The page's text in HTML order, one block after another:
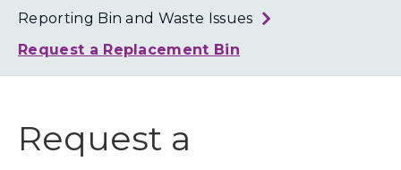
Reporting Bin and Waste Issues
Request a Replacement Bin
Request a